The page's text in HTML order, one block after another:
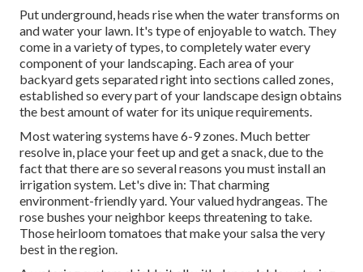
Put underground, heads rise when the water transforms on
and water your lawn. It's type of enjoyable to watch. They
come in a variety of types, to completely water every
component of your landscaping. Each area of your
backyard gets separated right into sections called zones
established so every part of your landscape design obtains
the best amount of water for its unique requirements.
Most watering systems have 6-9 zones. Much better
resolve in, place your feet up and get a snack, due to the
fact that there are so several reasons you must install an
irrigation system. Let's dive in: That charming
environment-friendly yard. Your valued hydrangeas. The
rose bushes your neighbor keeps threatening to take.
Those heirloom tomatoes that make your salsa the very
best in the region.